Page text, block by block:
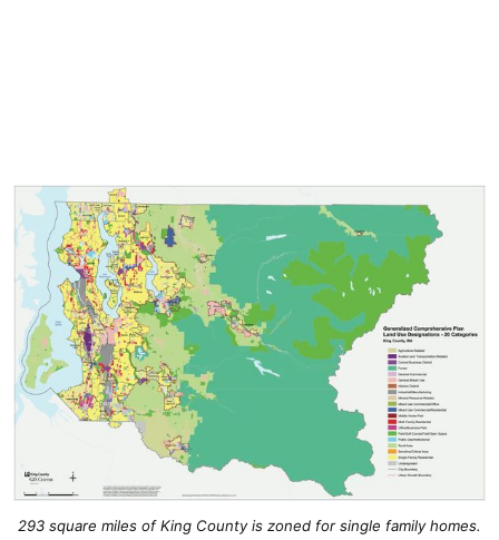
293 square miles of King County is zoned for single family homes.